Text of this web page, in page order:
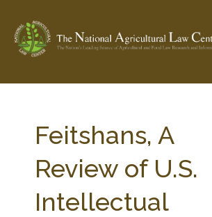
Check out... The Ag & Food Law Update >
SEARCH SITE
Feitshans, A
Review of U.S.
Intellectual